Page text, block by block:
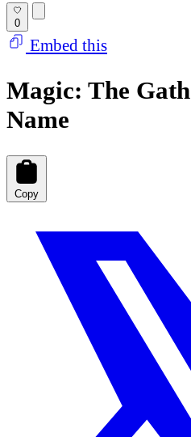
0
Embed this
Magic: The
Name
Copy